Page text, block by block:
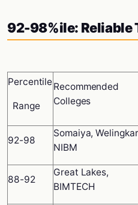
92-98%ile: Reliable
Percentile
Range
Recommended
Colleges
92-98
Somaiya,
NIBM
88-92
Great Lakes,
BIMTECH